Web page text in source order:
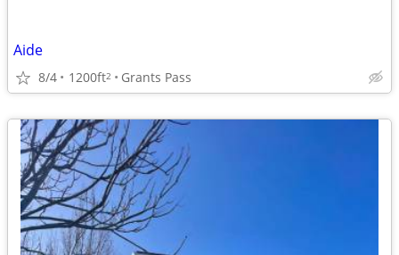
Aide
8/4 1200ft2 Grants Pass